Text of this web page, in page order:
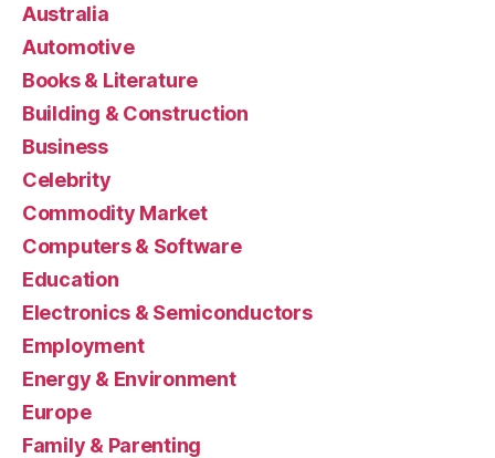
Australia
Automotive
Books & Literature
Building & Construction
Business
Celebrity
Commodity Market
Computers & Software
Education
Electronics & Semiconductors
Employment
Energy & Environment
Europe
Family & Parenting